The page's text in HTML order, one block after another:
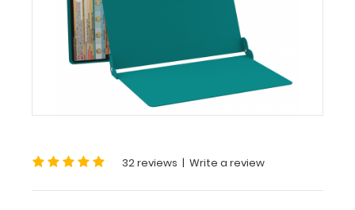
WhiteCoat
Clipboard
Nursing
WhiteCoat
32 reviews | Write a review